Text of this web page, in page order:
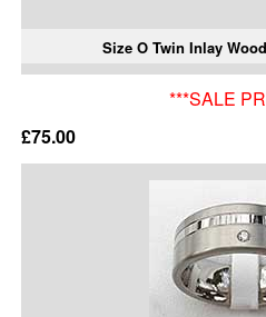
Size O Twin Inlay
***SALE
£75.00